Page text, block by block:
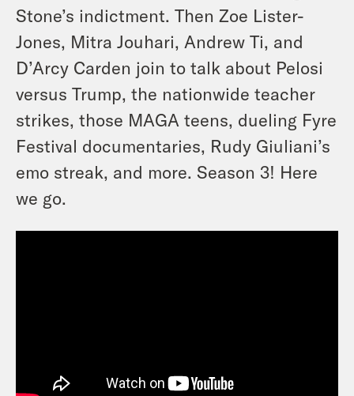
Stone’s indictment. Then Zoe Lister-
Jones, Mitra Jouhari, Andrew Ti, and
D’Arcy Carden join to talk about Pelosi
versus Trump, the nationwide teacher
strikes, those MAGA teens, dueling Fyre
Festival documentaries, Rudy Giuliani’s
emo streak, and more. Season 3! Here
we go.